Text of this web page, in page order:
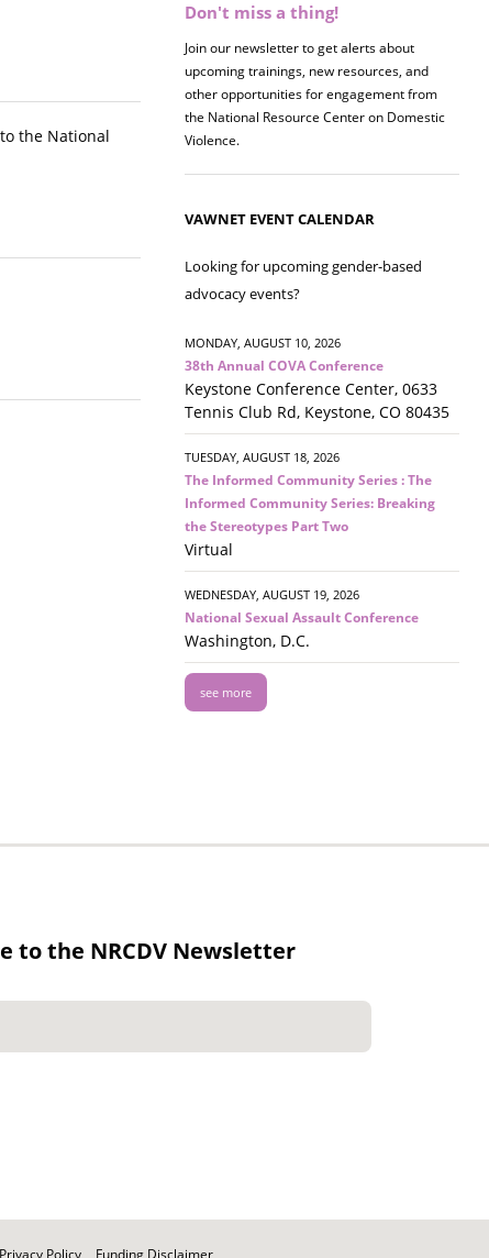
the National
Don't miss a thing!
Join our newsletter to get alerts about
upcoming trainings, new resources, and
other opportunities for engagement from
the National Resource Center on Domestic
Violence.
Register now! 2026 Policy &
Join us on 8/27 for our annual Policy &
Research Briefing! This year's session will
examine the intersections of substance use
and safe housing for survivors.
VAWNET EVENT CALENDAR
Looking for upcoming gender-based
advocacy events?
MONDAY, AUGUST 10, 2026
38th Annual COVA Conference
Keystone Conference Center, 0633
Tennis Club Rd, Keystone, CO 80435
TUESDAY, AUGUST 18, 2026
The Informed Community Series : The
Informed Community Series: Breaking
the Stereotypes Part Two
Virtual
WEDNESDAY, AUGUST 19, 2026
National Sexual Assault Conference
Washington, D.C.
see more
to the NRCDV Newsletter